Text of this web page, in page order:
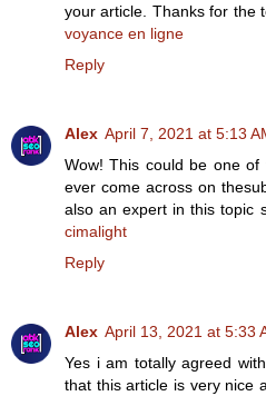
your article. Thanks for the
voyance en ligne
Reply
Alex April 7, 2021 at 5:13
Wow! This could be one
ever come across on
also an expert in this topic
cimalight
Reply
Alex April 13, 2021 at 5:33
Yes i am totally agreed
that this article is very nice